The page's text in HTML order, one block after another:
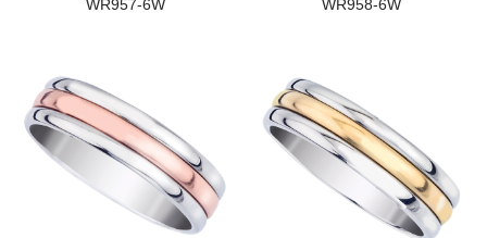
WR957-6W WR958-6W